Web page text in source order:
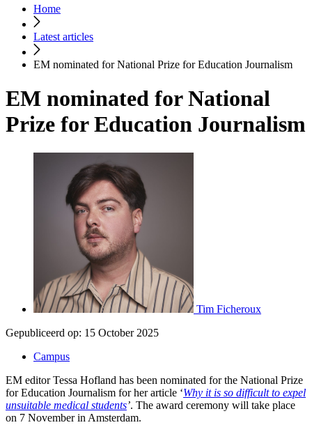
Home
Latest articles
EM nominated for National Prize for Education Journalism
EM nominated for National
Prize for Education Journalism
Tim Ficheroux
Gepubliceerd op: 15 October 2025
Campus
EM editor Tessa Hofland has been nominated for the National Prize
for Education Journalism for her article ‘Why it is so difficult to expel
unsuitable medical students’. The award ceremony will take place
on 7 November in Amsterdam.